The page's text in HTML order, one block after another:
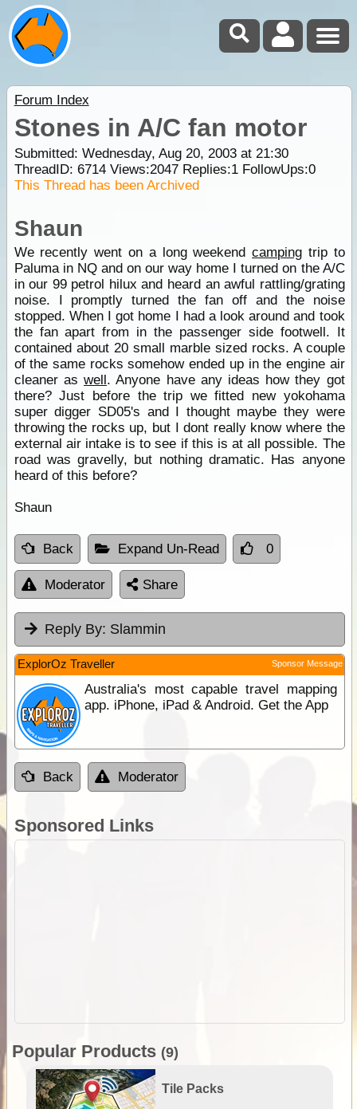
Forum Index
Stones in A/C fan motor
Submitted: Wednesday, Aug 20, 2003 at 21:30
ThreadID: 6714Views:2047Replies:1FollowUps:0
This Thread has been Archived
Shaun
We recently went on a long weekendcamping trip to
Paluma in NQ and on our way home I turned on the A/C
in our 99 petrol hilux and heard an awful rattling/grating
noise. I promptly turned the fan off and the noise
stopped. When I got home I had a look around and took
the fan apart from in the passenger side footwell. It
contained about 20 small marble sized rocks. A couple
of the same rocks somehow ended up in the engine air
cleaner aswell. Anyone have any ideas how they got
there? Just before the trip we fitted new yokohama
super digger SD05's and I thought maybe they were
throwing the rocks up, but I dont really know where the
external air intake is to see if this is at all possible. The
road was gravelly, but nothing dramatic. Has anyone
heard of this before?
Shaun
Back Expand Un-Read 0
Moderator Share
Reply By: Slammin
ExplorOz Traveller Sponsor Message
Australia's most capable travel mapping
app. iPhone, iPad & Android. Get the App
Back Moderator
Sponsored Links
Popular Products (9)
Tile Packs